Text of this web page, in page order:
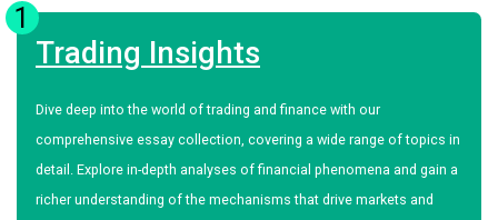
1
Trading Insights
Dive deep into the world of trading and finance with our
comprehensive essay collection, covering a wide range of topics in
detail. Explore in-depth analyses of financial phenomena and gain a
richer understanding of the mechanisms that drive markets and